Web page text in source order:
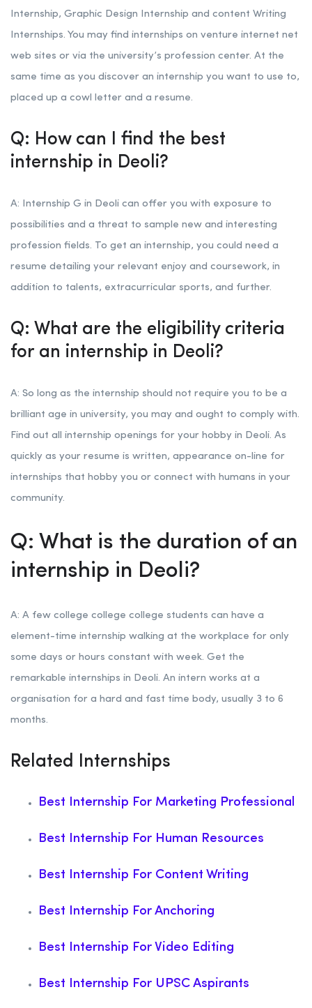
Internship, Graphic Design Internship and content Writing
Internships. You may find internships on venture internet net
web sites or via the university’s profession center. At the
same time as you discover an internship you want to use to,
placed up a cowl letter and a resume.
Q: How can I find the best
internship in Deoli?
A: Internship G in Deoli can offer you with exposure to
possibilities and a threat to sample new and interesting
profession fields. To get an internship, you could need a
resume detailing your relevant enjoy and coursework, in
addition to talents, extracurricular sports, and further.
Q: What are the eligibility criteria
for an internship in Deoli?
A: So long as the internship should not require you to be a
brilliant age in university, you may and ought to comply with.
Find out all internship openings for your hobby in Deoli. As
quickly as your resume is written, appearance on-line for
internships that hobby you or connect with humans in your
community.
Q: What is the duration of an
internship in Deoli?
A: A few college college college students can have a
element-time internship walking at the workplace for only
some days or hours constant with week. Get the
remarkable internships in Deoli. An intern works at a
organisation for a hard and fast time body, usually 3 to 6
months.
Related Internships
Best Internship For Marketing Professional
Best Internship For Human Resources
Best Internship For Content Writing
Best Internship For Anchoring
Best Internship For Video Editing
Best Internship For UPSC Aspirants